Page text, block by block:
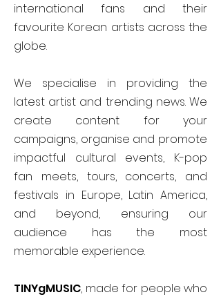
international fans and their
favourite Korean artists across the
globe.
We specialise in providing the
latest artist and trending news. We
create content for your
campaigns, organise and promote
impactful cultural events, K-pop
fan meets, tours, concerts, and
festivals in Europe, Latin America,
and beyond, ensuring our
audience has the most
memorable experience.
TINYgMUSIC, made for people who